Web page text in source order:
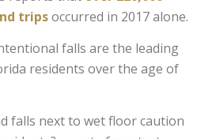
tripsoccurred in 2017 alone.
falls are the leading
residents over the age of